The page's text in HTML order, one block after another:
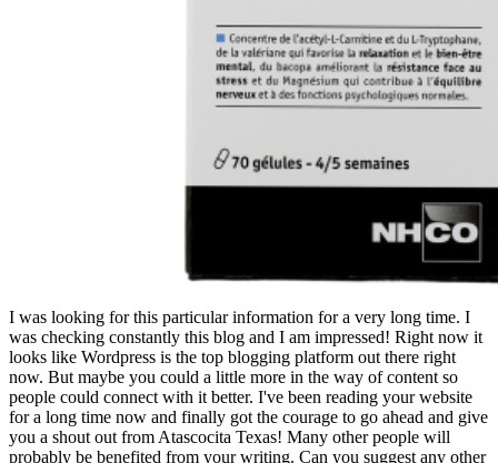
I was looking for this particular information for a very long time. I
was checking constantly this blog and I am impressed! Right now it
looks like Wordpress is the top blogging platform out there right
now. But maybe you could a little more in the way of content so
people could connect with it better. I've been reading your website
for a long time now and finally got the courage to go ahead and give
you a shout out from Atascocita Texas! Many other people will
probably be benefited from your writing. Can you suggest any other